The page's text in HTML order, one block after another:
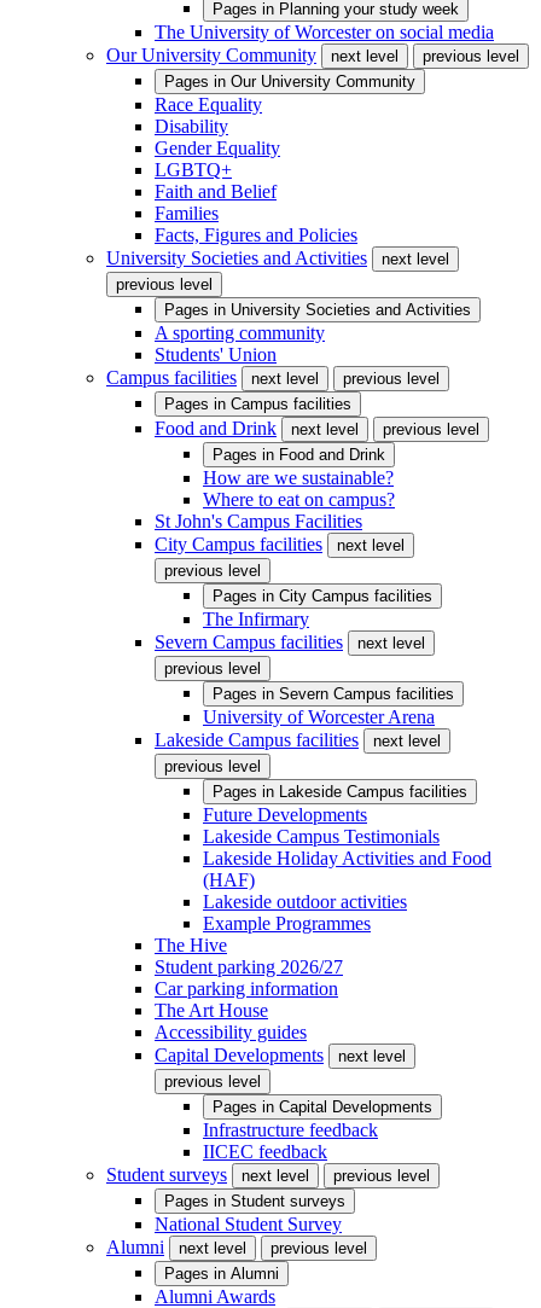
Pages in Planning your study week
The University of Worcester on social media
Our University Community
next level
previous level
Pages in Our University Community
Race Equality
Disability
Gender Equality
LGBTQ+
Faith and Belief
Families
Facts, Figures and Policies
University Societies and Activities
next level
previous level
Pages in University Societies and Activities
A sporting community
Students' Union
Campus facilities
next level
previous level
Pages in Campus facilities
Food and Drink next level
previous level
Pages in Food and Drink
How are we sustainable?
Where to eat on campus?
St John's Campus Facilities
City Campus facilities
next level
previous level
Pages in City Campus facilities
The Infirmary
Severn Campus facilities
next level
previous level
Pages in Severn Campus facilities
University of Worcester Arena
Lakeside Campus facilities
next level
previous level
Pages in Lakeside Campus facilities
Future Developments
Lakeside Campus Testimonials
Lakeside Holiday Activities and Food
(HAF)
Lakeside outdoor activities
Example Programmes
The Hive
Student parking 2026/27
Car parking information
The Art House
Accessibility guides
Capital Developments
next level
previous level
Pages in Capital Developments
Infrastructure feedback
IICEC feedback
Student surveys
next level
previous level
Pages in Student surveys
National Student Survey
Alumni
next level
previous level
Pages in Alumni
Alumni Awards